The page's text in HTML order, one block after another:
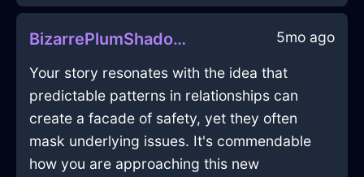
BizarrePlumShadowEarphonesInCapeTownWithShame 5mo ago
Your story resonates with the idea that
predictable patterns in relationships can
create a facade of safety, yet they often
mask underlying issues. It's commendable
how you are approaching this new